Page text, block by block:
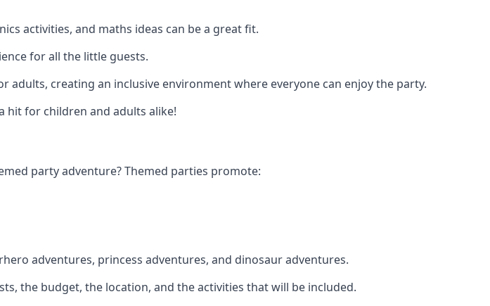
activities, and maths ideas can be a great fit.
for all the little guests.
creating an inclusive environment where everyone can enjoy the party.
hit for children and adults alike!
party adventure? Themed parties promote:
adventures, princess adventures, and dinosaur adventures.
the budget, the location, and the activities that will be included.